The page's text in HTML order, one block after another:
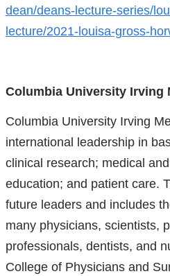
dean/deans-lecture-series/
lecture/2021-louisa-gross-
Columbia University Irving
Columbia University Irving
international leadership in
clinical research; medical
education; and patient care.
future leaders and includes
many physicians, scientists,
professionals, dentists, and
College of Physicians and